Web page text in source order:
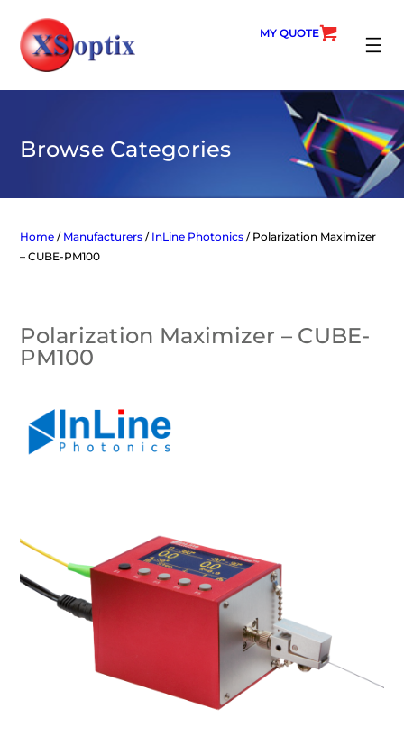
content
MY QUOTE
Browse Categories
Home / Manufacturers / InLine Photonics / Polarization Maximizer
– CUBE-PM100
Polarization Maximizer – CUBE-
PM100